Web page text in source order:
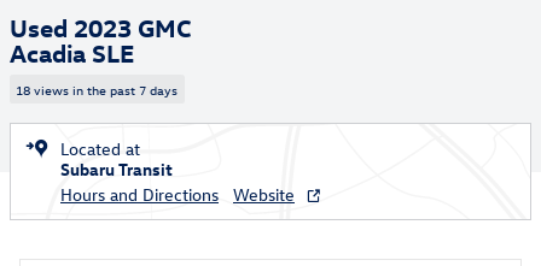
Used 2023 GMC
Acadia SLE
18 views in the past 7 days
Located at
Subaru Transit
Hours and Directions
Website